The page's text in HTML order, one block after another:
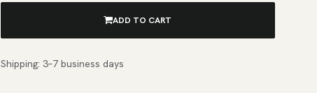
ADD TO CART
Shipping: 3–7 business days